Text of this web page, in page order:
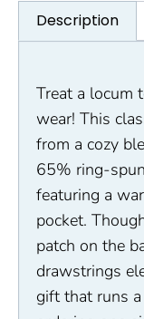
Description
Treat a locum
wear! This
from a cozy
65% ring-
featuring a
pocket.
patch on the
drawstrings
gift that runs